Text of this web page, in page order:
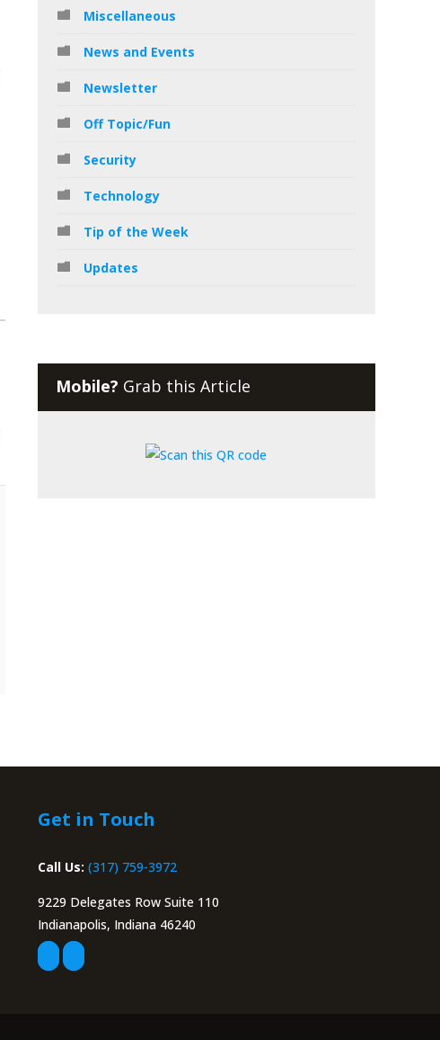
Miscellaneous
News and Events
Newsletter
Off Topic/Fun
Security
Technology
Tip of the Week
Updates
Mobile? Grab this Article
Get in Touch
Call Us: (317) 759-3972
9229 Delegates Row Suite 110
Indianapolis, Indiana 46240